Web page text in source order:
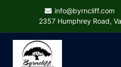
content
info@byrncliff.com
2357 Humphrey Road,